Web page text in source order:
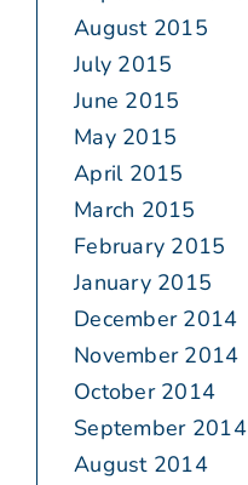
August 2015
July 2015
June 2015
May 2015
April 2015
March 2015
February 2015
January 2015
December 2014
November 2014
October 2014
September 2014
August 2014